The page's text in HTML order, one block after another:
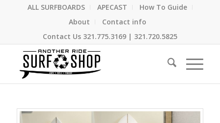
ALL SURFBOARDS APECAST
How To Guide
About
Contact info
Contact Us 321.775.3169| 321.720.5825